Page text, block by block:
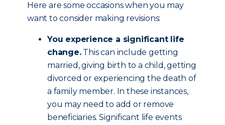
Here are some occasions when you may
want to consider making revisions:
You experience a significant life
change.This can include getting
married, giving birth to a child, getting
divorced or experiencing the death of
a family member. In these instances,
you may need to add or remove
beneficiaries. Significant life events